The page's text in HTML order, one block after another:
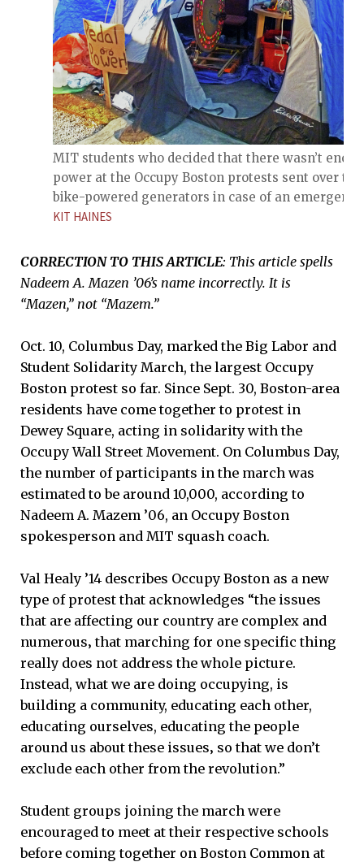
MIT students who decided that there wasn’t
power at the Occupy Boston protests sent over two
bike-powered generators in case of an emergency.
KIT HAINES
CORRECTION TO THIS ARTICLE: This article spells
Nadeem A. Mazen ’06’s name incorrectly. It is
“Mazen,” not “Mazem.”
Oct. 10, Columbus Day, marked the Big Labor and
Student Solidarity March, the largest Occupy
Boston protest so far. Since Sept. 30, Boston-area
residents have come together to protest in
Dewey Square, acting in solidarity with the
Occupy Wall Street Movement. On Columbus Day,
the number of participants in the march was
estimated to be around 10,000, according to
Nadeem A. Mazem ’06, an Occupy Boston
spokesperson and MIT squash coach.
Val Healy ’14 describes Occupy Boston as a new
type of protest that acknowledges “the issues
that are affecting our country are complex and
numerous‚ that marching for one specific thing
really does not address the whole picture.
Instead, what we are doing occupying, is
building a community, educating each other,
educating ourselves, educating the people
around us about these issues‚ so that we don’t
exclude each other from the revolution.”
Student groups joining the march were
encouraged to meet at their respective schools
before coming together on Boston Common at